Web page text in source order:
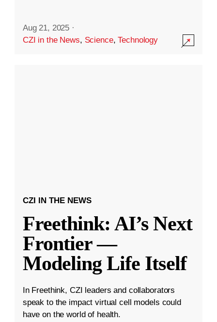
Aug 21, 2025 ·
CZI in the News, Science,Technology
CZI IN THE NEWS
Freethink: AI’s Next
Frontier —
Modeling Life Itself
In Freethink, CZI leaders and collaborators
speak to the impact virtual cell models could
have on the world of health.